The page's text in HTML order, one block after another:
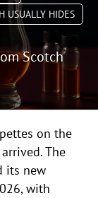
USUALLY HIDES
Scotch
on the
The
its new
with